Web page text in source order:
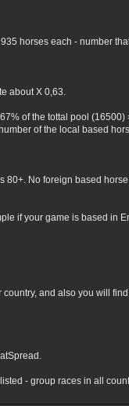
horses each - number
about X 0,63.
of the tottal pool (16500)
of the local based
80+. No foreign based
if your game is based in
and also you will
- group races in all